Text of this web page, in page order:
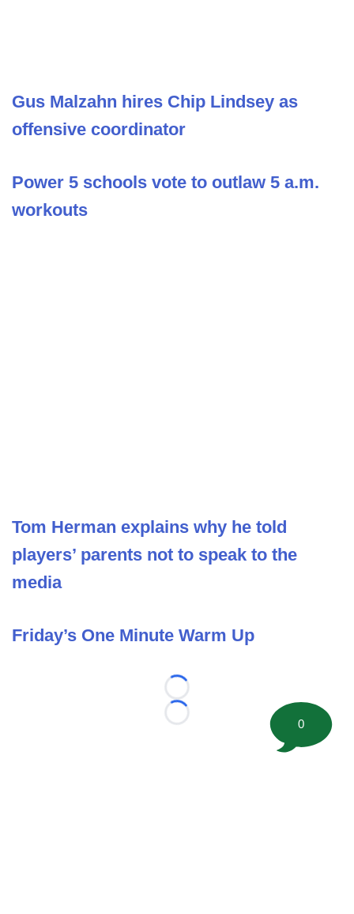
Gus Malzahn hires Chip Lindsey as
offensive coordinator
Power 5 schools vote to outlaw 5 a.m.
workouts
Tom Herman explains why he told
players’ parents not to speak to the
media
Friday’s One Minute Warm Up
Loading...
Loading...
0